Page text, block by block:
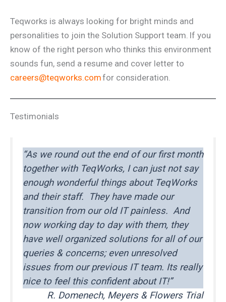
Teqworks is always looking for bright minds and
personalities to join the Solution Support team. If you
know of the right person who thinks this environment
sounds fun, send a resume and cover letter to
careers@teqworks.comfor consideration.
Testimonials
“As we round out the end of our first month
together with TeqWorks, I can just not say
enough wonderful things about TeqWorks
and their staff. They have made our
transition from our old IT painless. And
now working day to day with them, they
have well organized solutions for all of our
queries & concerns; even unresolved
issues from our previous IT team. Its really
nice to feel this confident about IT!”
R. Domenech, Meyers & Flowers Trial